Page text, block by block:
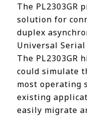
The PL2303GR
solution for
duplex
Universal Serial
The PL2303GR
could simulate
most operating
existing
easily migrate